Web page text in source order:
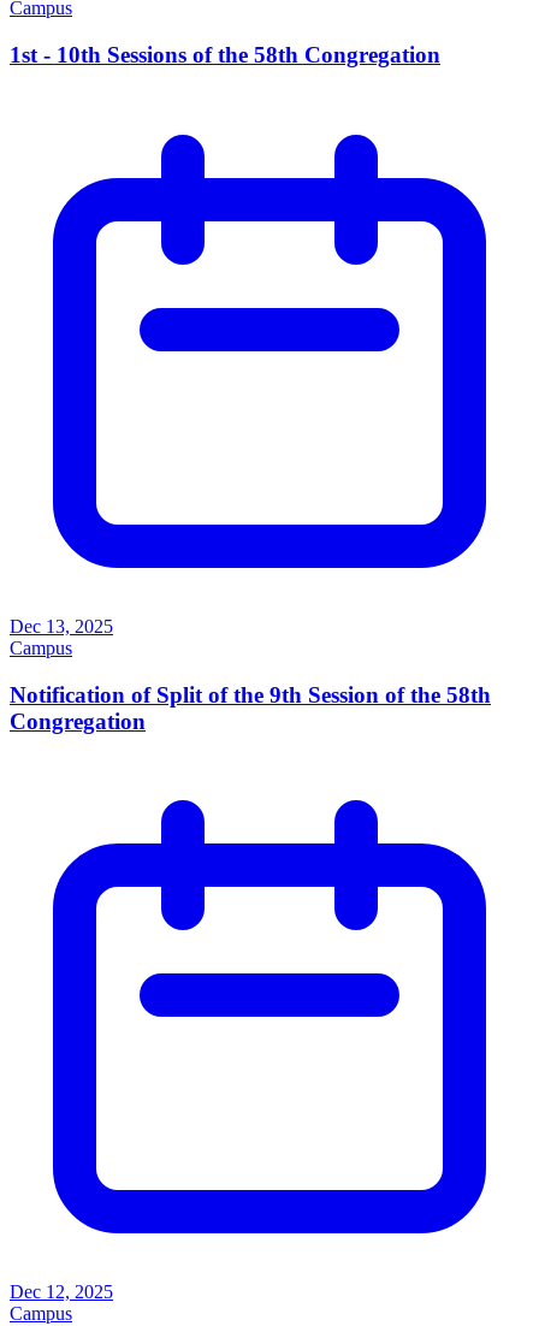
Campus
1st - 10th Sessions of the 58th Congregation
Dec 13, 2025
Campus
Notification of Split of the 9th Session of the 58th
Congregation
Dec 12, 2025
Campus